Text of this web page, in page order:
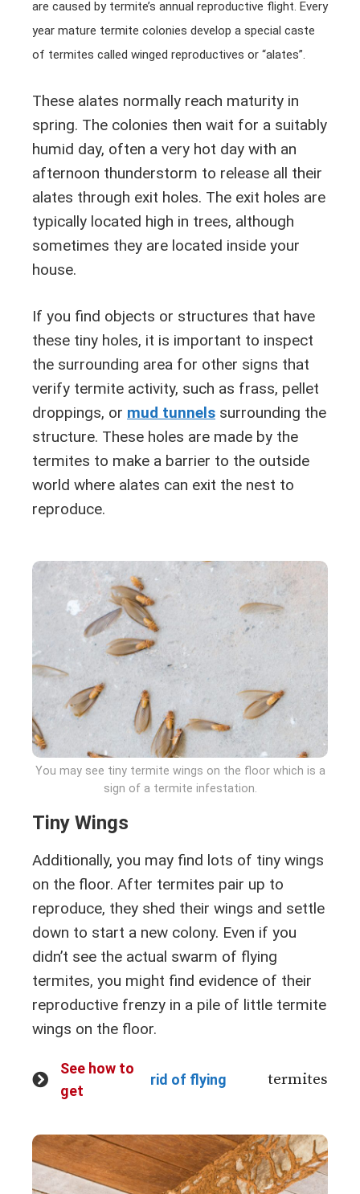
are caused by termite’s annual reproductive flight. Every
year mature termite colonies develop a special caste
of termites called winged reproductives or “alates”.
These alates normally reach maturity in
spring. The colonies then wait for a suitably
humid day, often a very hot day with an
afternoon thunderstorm to release all their
alates through exit holes. The exit holes are
typically located high in trees, although
sometimes they are located inside your
house.
If you find objects or structures that have
these tiny holes, it is important to inspect
the surrounding area for other signs that
verify termite activity, such as frass, pellet
droppings, or mud tunnels surrounding the
structure. These holes are made by the
termites to make a barrier to the outside
world where alates can exit the nest to
reproduce.
You may see tiny termite wings on the floor which is a
sign of a termite infestation.
Tiny Wings
Additionally, you may find lots of tiny wings
on the floor. After termites pair up to
reproduce, they shed their wings and settle
down to start a new colony. Even if you
didn’t see the actual swarm of flying
termites, you might find evidence of their
reproductive frenzy in a pile of little termite
wings on the floor.
See how to
get
rid of flying termites